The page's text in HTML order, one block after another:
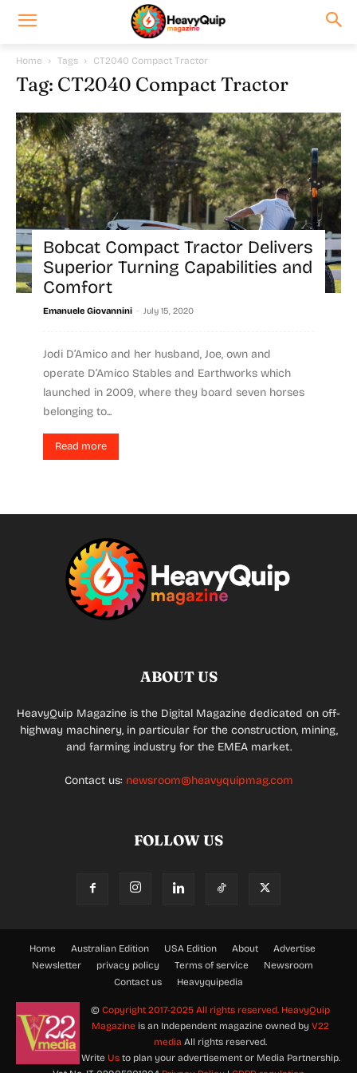
Home Tags CT2040 Compact Tractor
Tag: CT2040 Compact Tractor
Bobcat Compact Tractor Delivers
Superior Turning Capabilities and
Comfort
Emanuele Giovannini - July 15, 2020
Jodi D’Amico and her husband, Joe, own and
operate D’Amico Stables and Earthworks which
launched in 2009, where they board seven horses
belonging to...
Read more
ABOUT US
HeavyQuip Magazine is the Digital Magazine dedicated on off-
highway machinery, in particular for the construction, mining,
and farming industry for the EMEA market.
Contact us: newsroom@heavyquipmag.com
FOLLOW US
Home Australian Edition USA Edition About
Advertise
Newsletter
privacy policy Terms of service
Newsroom
Contact us
Heavyquipedia
© Copyright 2017-2025 All rights reserved. HeavyQuip
Magazine is an Independent magazine owned by V22
media All rights reserved.
Write Usto plan your advertisement or Media Partnership.